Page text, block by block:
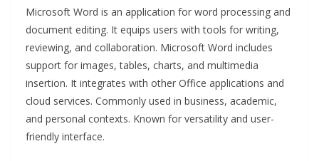
Microsoft Word is an application for word processing and
document editing. It equips users with tools for writing,
reviewing, and collaboration. Microsoft Word includes
support for images, tables, charts, and multimedia
insertion. It integrates with other Office applications and
cloud services. Commonly used in business, academic,
and personal contexts. Known for versatility and user-
friendly interface.